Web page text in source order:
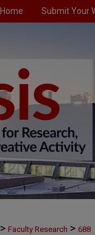
Home Submit Your
> Faculty Research > 688